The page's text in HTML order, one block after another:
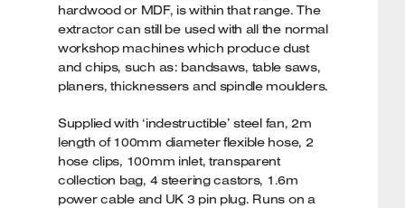
hardwood or MDF, is within that range. The
extractor can still be used with all the normal
workshop machines which produce dust
and chips, such as: bandsaws, table saws,
planers, thicknessers and spindle moulders.
Supplied with ‘indestructible’ steel fan, 2m
length of 100mm diameter flexible hose, 2
hose clips, 100mm inlet, transparent
collection bag, 4 steering castors, 1.6m
power cable and UK 3 pin plug. Runs on a